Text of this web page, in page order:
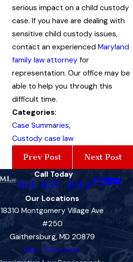
serious impact on a child custody
case. If you have are dealing with
sensitive child custody issues,
contact an experienced Maryland
family law attorneyfor
representation. Our office may be
able to help you through this
difficult time.
Categories:
Case Summaries,
Custody case law
Prev Post
Next Post
Call Today
301-857-4914
Our Locations
18310 Montgomery Village Ave
#250
Gaithersburg, MD 20879
Map + Directions